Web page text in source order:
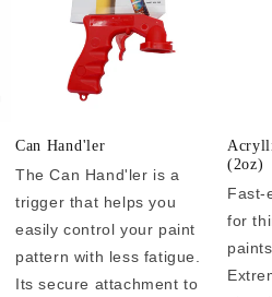
Can Hand'ler
The Can Hand'ler is a
trigger that helps you
easily control your paint
pattern with less fatigue.
Its secure attachment to
(2oz)
Fast-
for